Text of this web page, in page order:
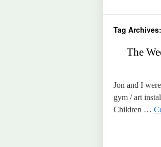
Tag Archives:
The
Jon and I
gym / art
Children …